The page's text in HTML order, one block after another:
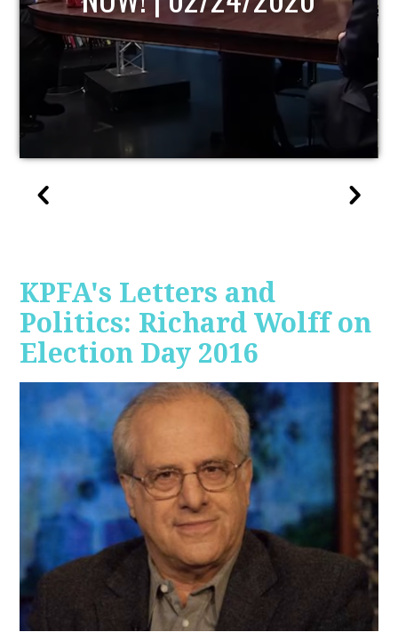
KPFA's Letters and
Politics: Richard Wolff on
Election Day 2016